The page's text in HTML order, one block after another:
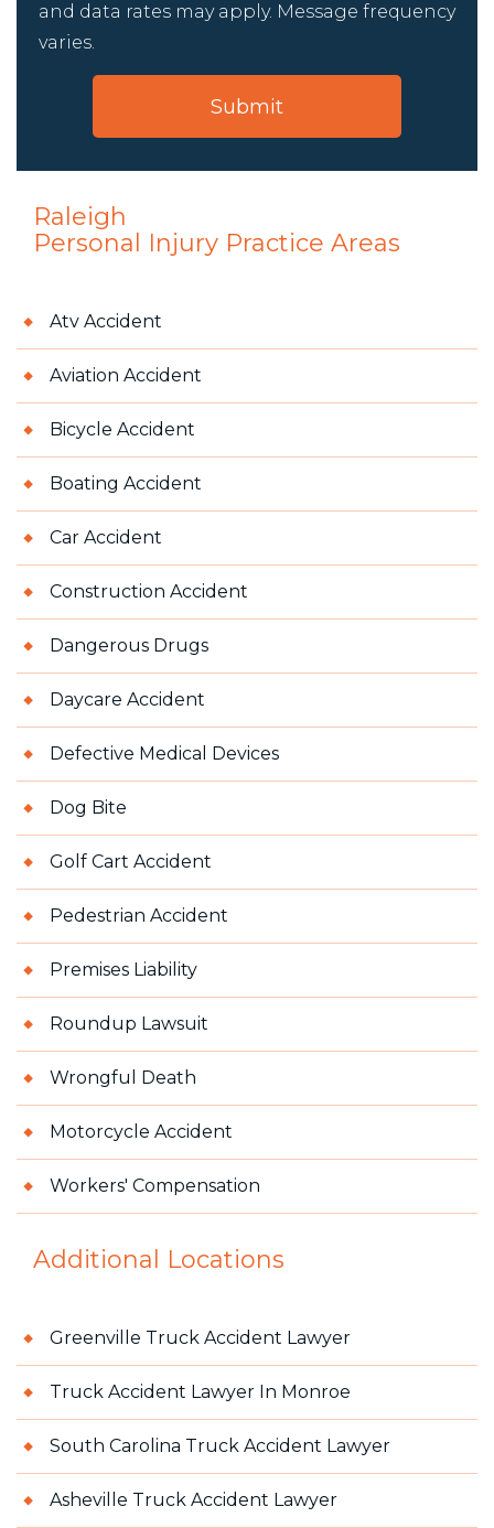
and data rates may apply. Message frequency
varies.
Raleigh
Personal Injury Practice Areas
Atv Accident
Aviation Accident
Bicycle Accident
Boating Accident
Car Accident
Construction Accident
Dangerous Drugs
Daycare Accident
Defective Medical Devices
Dog Bite
Golf Cart Accident
Pedestrian Accident
Premises Liability
Roundup Lawsuit
Wrongful Death
Motorcycle Accident
Workers' Compensation
Additional Locations
Greenville Truck Accident Lawyer
Truck Accident Lawyer In Monroe
South Carolina Truck Accident Lawyer
Asheville Truck Accident Lawyer